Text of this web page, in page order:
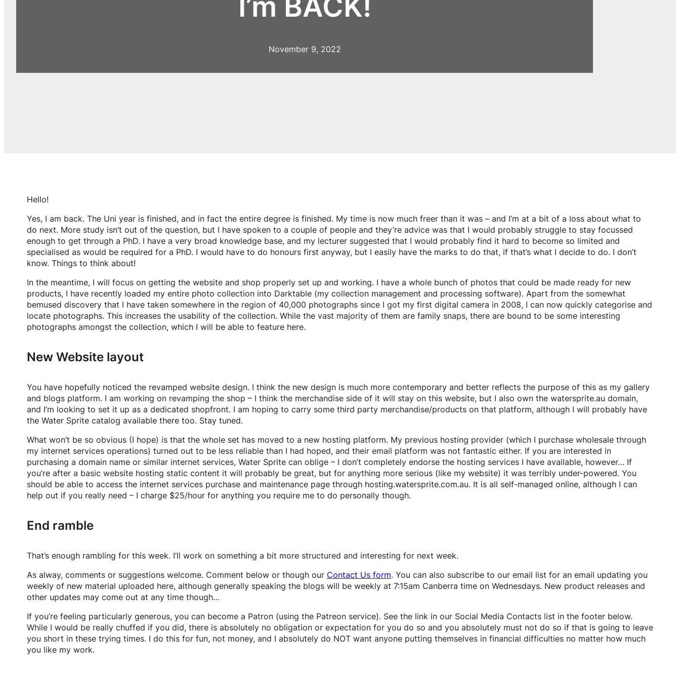
November 9, 2022
Hello!
Yes, I am back. The Uni year is finished, and in fact the entire degree is finished. My time is now much freer than it was – and I’m at a bit of a loss about what to
do next. More study isn’t out of the question, but I have spoken to a couple of people and they’re advice was that I would probably struggle to stay focussed
enough to get through a PhD. I have a very broad knowledge base, and my lecturer suggested that I would probably find it hard to become so limited and
specialised as would be required for a PhD. I would have to do honours first anyway, but I easily have the marks to do that, if that’s what I decide to do. I don’t
know. Things to think about!
In the meantime, I will focus on getting the website and shop properly set up and working. I have a whole bunch of photos that could be made ready for new
products, I have recently loaded my entire photo collection into Darktable (my collection management and processing software). Apart from the somewhat
bemused discovery that I have taken somewhere in the region of 40,000 photographs since I got my first digital camera in 2008, I can now quickly categorise and
locate photographs. This increases the usability of the collection. While the vast majority of them are family snaps, there are bound to be some interesting
photographs amongst the collection, which I will be able to feature here.
New Website layout
You have hopefully noticed the revamped website design. I think the new design is much more contemporary and better reflects the purpose of this as my gallery
and blogs platform. I am working on revamping the shop – I think the merchandise side of it will stay on this website, but I also own the watersprite.au domain,
and I’m looking to set it up as a dedicated shopfront. I am hoping to carry some third party merchandise/products on that platform, although I will probably have
the Water Sprite catalog available there too. Stay tuned.
What won’t be so obvious (I hope) is that the whole set has moved to a new hosting platform. My previous hosting provider (which I purchase wholesale through
my internet services operations) turned out to be less reliable than I had hoped, and their email platform was not fantastic either. If you are interested in
purchasing a domain name or similar internet services, Water Sprite can oblige – I don’t completely endorse the hosting services I have available, however… If
you’re after a basic website hosting static content it will probably be great, but for anything more serious (like my website) it was terribly under-powered. You
should be able to access the internet services purchase and maintenance page through hosting.watersprite.com.au. It is all self-managed online, although I can
help out if you really need – I charge $25/hour for anything you require me to do personally though.
End ramble
That’s enough rambling for this week. I’ll work on something a bit more structured and interesting for next week.
As alway, comments or suggestions welcome. Comment below or though our Contact Us form. You can also subscribe to our email list for an email updating you
weekly of new material uploaded here, although generally speaking the blogs will be weekly at 7:15am Canberra time on Wednesdays. New product releases and
other updates may come out at any time though…
If you’re feeling particularly generous, you can become a Patron (using the Patreon service). See the link in our Social Media Contacts list in the footer below.
While I would be really chuffed if you did, there is absolutely no obligation or expectation for you do so and you absolutely must not do so if that is going to leave
you short in these trying times. I do this for fun, not money, and I absolutely do NOT want anyone putting themselves in financial difficulties no matter how much
you like my work.